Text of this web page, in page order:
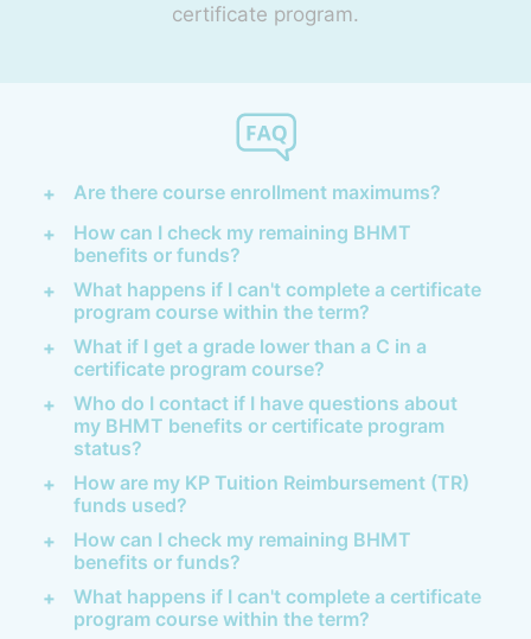
certificate program.
Are there course enrollment maximums?
How can I check my remaining BHMT
benefits or funds?
What happens if I can't complete a certificate
program course within the term?
What if I get a grade lower than a C in a
certificate program course?
Who do I contact if I have questions about
my BHMT benefits or certificate program
status?
How are my KP Tuition Reimbursement (TR)
funds used?
How can I check my remaining BHMT
benefits or funds?
What happens if I can't complete a certificate
program course within the term?